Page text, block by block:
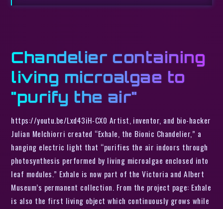
Chandelier containing
living microalgae to
"purify the air"
https://youtu.be/Lxd43iH-CX0 Artist, inventor, and bio-hacker
Julian Melchiorri created “Exhale, the Bionic Chandelier,” a
hanging electric light that “purifies the air indoors through
photosynthesis performed by living microalgae enclosed into
leaf modules.” Exhale is now part of the Victoria and Albert
Museum’s permanent collection. From the project page: Exhale
is also the first living object which continuously grows while